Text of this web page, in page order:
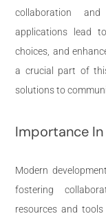
collaboration and
applications lead
choices, and
a crucial part of
solutions to
Importance
Modern
fostering
resources and